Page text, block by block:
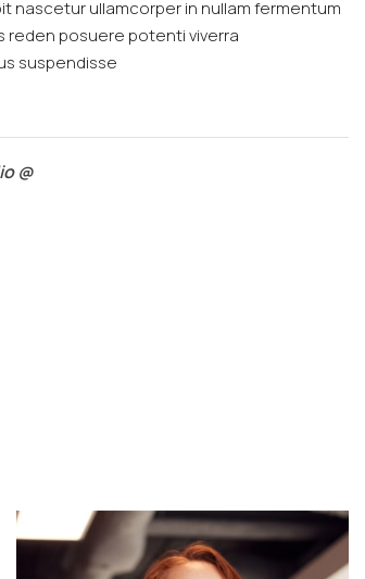
nascetur ullamcorper in nullam fermentum
posuere potenti viverra
suspendisse
@